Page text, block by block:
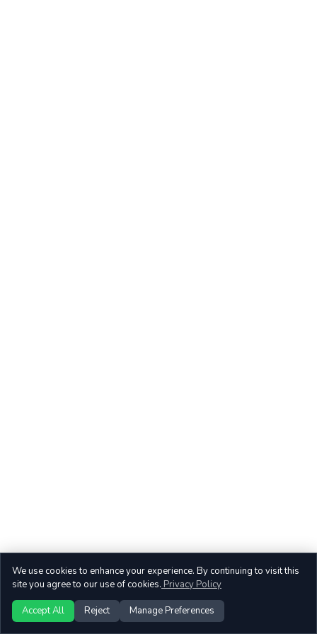
We use cookies to enhance your experience. By continuing to visit this
site you agree to our use of cookies. Privacy Policy
Accept All Reject Manage Preferences